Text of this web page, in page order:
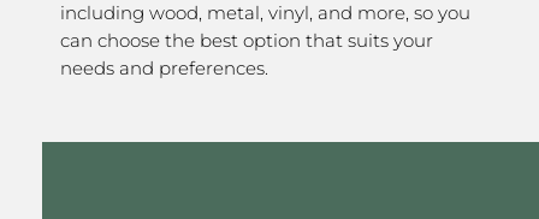
including wood, metal, vinyl, and more, so you
can choose the best option that suits your
needs and preferences.